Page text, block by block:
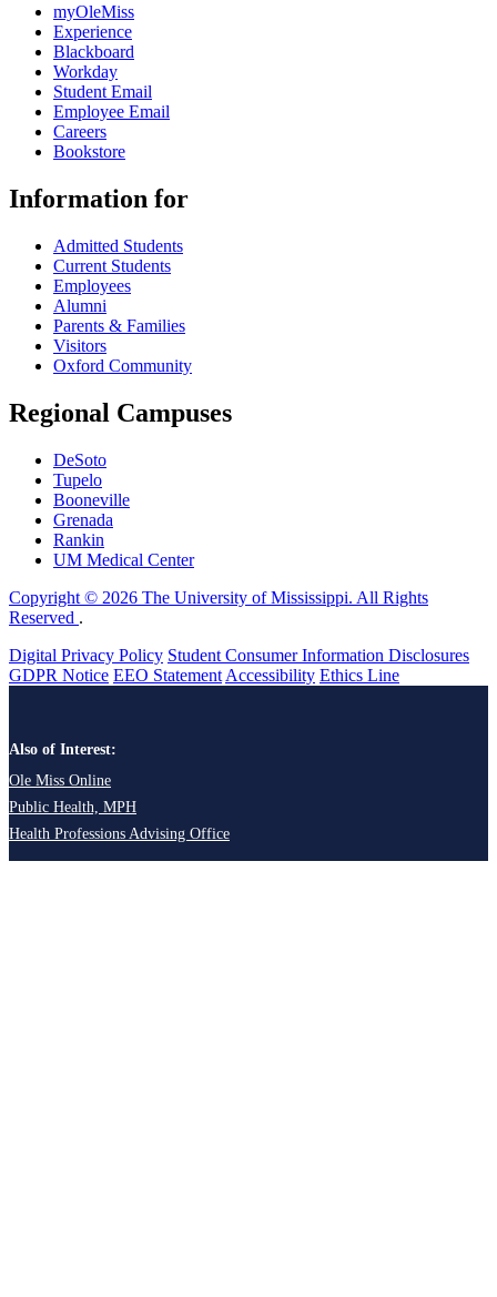
myOleMiss
Experience
Blackboard
Workday
Student Email
Employee Email
Careers
Bookstore
Information for
Admitted Students
Current Students
Employees
Alumni
Parents & Families
Visitors
Oxford Community
Regional Campuses
DeSoto
Tupelo
Booneville
Grenada
Rankin
UM Medical Center
Copyright © 2026 The University of Mississippi. All Rights
Reserved .
Digital Privacy Policy Student Consumer Information Disclosures
GDPR Notice EEO Statement Accessibility Ethics Line
Also of Interest:
Ole Miss Online
Public Health, MPH
Health Professions Advising Office